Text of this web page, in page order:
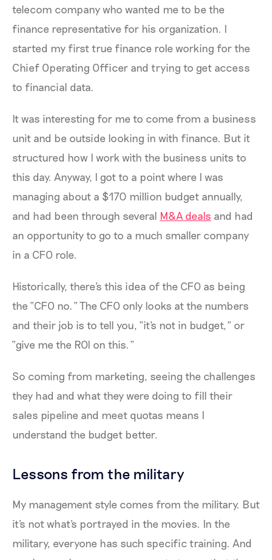
telecom company who wanted me to be the
finance representative for his organization. I
started my first true finance role working for the
Chief Operating Officer and trying to get access
to financial data.
It was interesting for me to come from a business
unit and be outside looking in with finance. But it
structured how I work with the business units to
this day. Anyway, I got to a point where I was
managing about a $170 million budget annually,
and had been through several M&A deals and had
an opportunity to go to a much smaller company
in a CFO role.
Historically, there's this idea of the CFO as being
the “CFO no.” The CFO only looks at the numbers
and their job is to tell you, “it's not in budget,” or
“give me the ROI on this.”
So coming from marketing, seeing the challenges
they had and what they were doing to fill their
sales pipeline and meet quotas means I
understand the budget better.
Lessons from the military
My management style comes from the military. But
it's not what's portrayed in the movies. In the
military, everyone has such specific training. And